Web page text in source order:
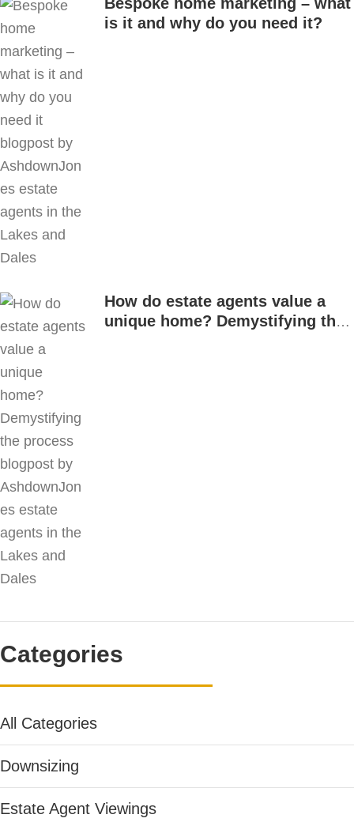
is it and why do you need it?
How do estate agents value a
unique home? Demystifying the
Categories
All Categories
Downsizing
Estate Agent Viewings